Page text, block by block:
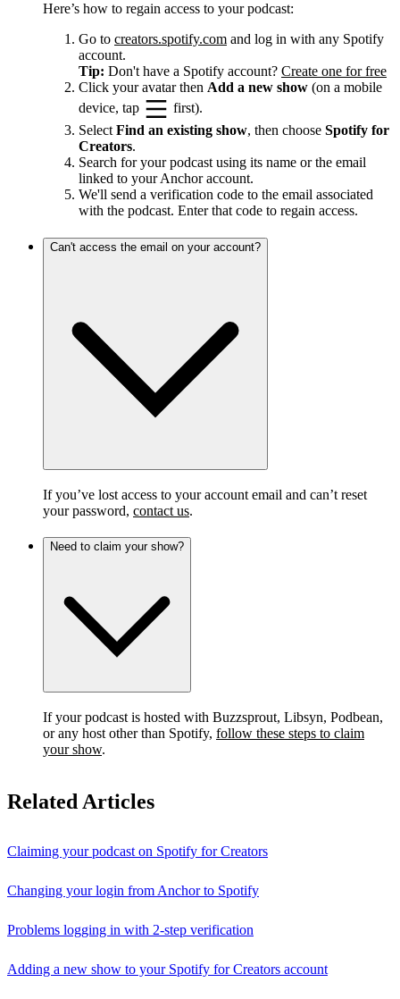
Here’s how to regain access to your podcast:
Go to creators.spotify.com and log in with any Spotify
account.
Tip: Don't have a Spotify account? Create one for free
Click your avatar then Add a new show (on a mobile
device, tap
first).
Select Find an existing show, then choose Spotify for
Creators.
Search for your podcast using its name or the email
linked to your Anchor account.
We'll send a verification code to the email associated
with the podcast. Enter that code to regain access.
Can't access the email on your account?
If you’ve lost access to your account email and can’t reset
your password, contact us.
Need to claim your show?
If your podcast is hosted with Buzzsprout, Libsyn, Podbean,
or any host other than Spotify, follow these steps to claim
your show.
Related Articles
Claiming your podcast on Spotify for Creators
Changing your login from Anchor to Spotify
Problems logging in with 2-step verification
Adding a new show to your Spotify for Creators account